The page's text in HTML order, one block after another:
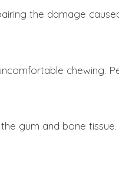
the damage
chewing.
gum and bone tissue.